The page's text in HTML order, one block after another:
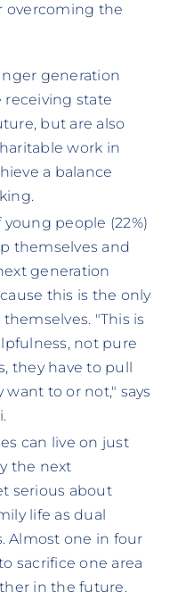
overcoming the
generation
receiving state
but are also
work in
a balance
people (22%)
themselves and
generation
this is the only
"This is
not pure
they have to pull
to or not," says
can live on just
the next
serious about
life as dual
Almost one in four
sacrifice one area
in the future.